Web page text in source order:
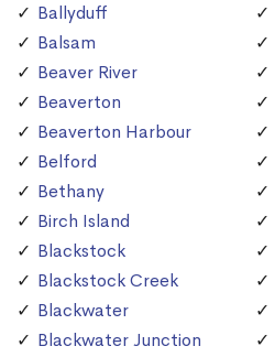
Ballyduff
Balsam
Beaver River
Beaverton
Beaverton Harbour
Belford
Bethany
Birch Island
Blackstock
Blackstock Creek
Blackwater
Blackwater Junction